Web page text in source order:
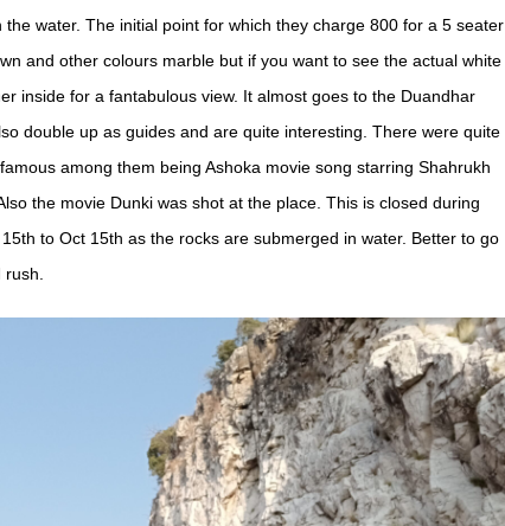
water. The initial point for which they charge 800 for a 5 seater
and other colours marble but if you want to see the actual white
inside for a fantabulous view. It almost goes to the Duandhar
double up as guides and are quite interesting. There were quite
among them being Ashoka movie song starring Shahrukh
the movie Dunki was shot at the place. This is closed during
to Oct 15th as the rocks are submerged in water. Better to go